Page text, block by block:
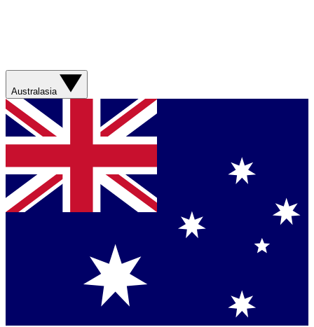
Australasia